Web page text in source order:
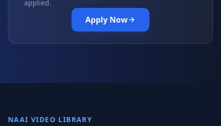
applied.
Apply Now
NAAI VIDEO LIBRARY